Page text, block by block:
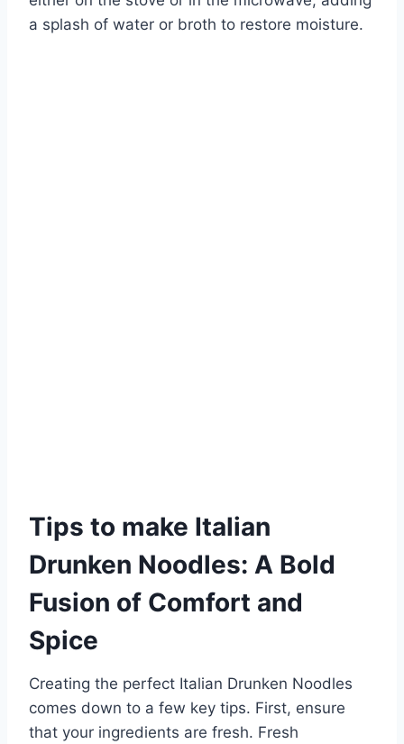
a splash of water or broth to restore moisture.
Tips to make Italian
Drunken Noodles: A Bold
Fusion of Comfort and
Spice
Creating the perfect Italian Drunken Noodles
comes down to a few key tips. First, ensure
that your ingredients are fresh. Fresh